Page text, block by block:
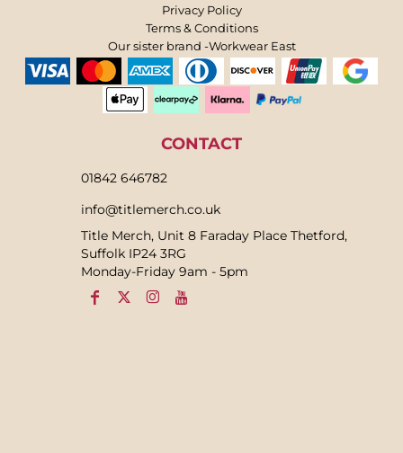
Privacy Policy
Terms & Conditions
Our sister brand -Workwear East
CONTACT
01842 646782
info@titlemerch.co.uk
Title Merch, Unit 8 Faraday Place Thetford,
Suffolk IP24 3RG
Monday-Friday 9am - 5pm